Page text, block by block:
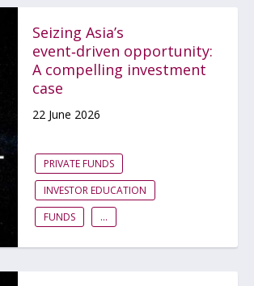
Seizing Asia’s
event‑driven opportunity:
A compelling investment
case
22 June 2026
PRIVATE FUNDS
INVESTOR EDUCATION
FUNDS
...